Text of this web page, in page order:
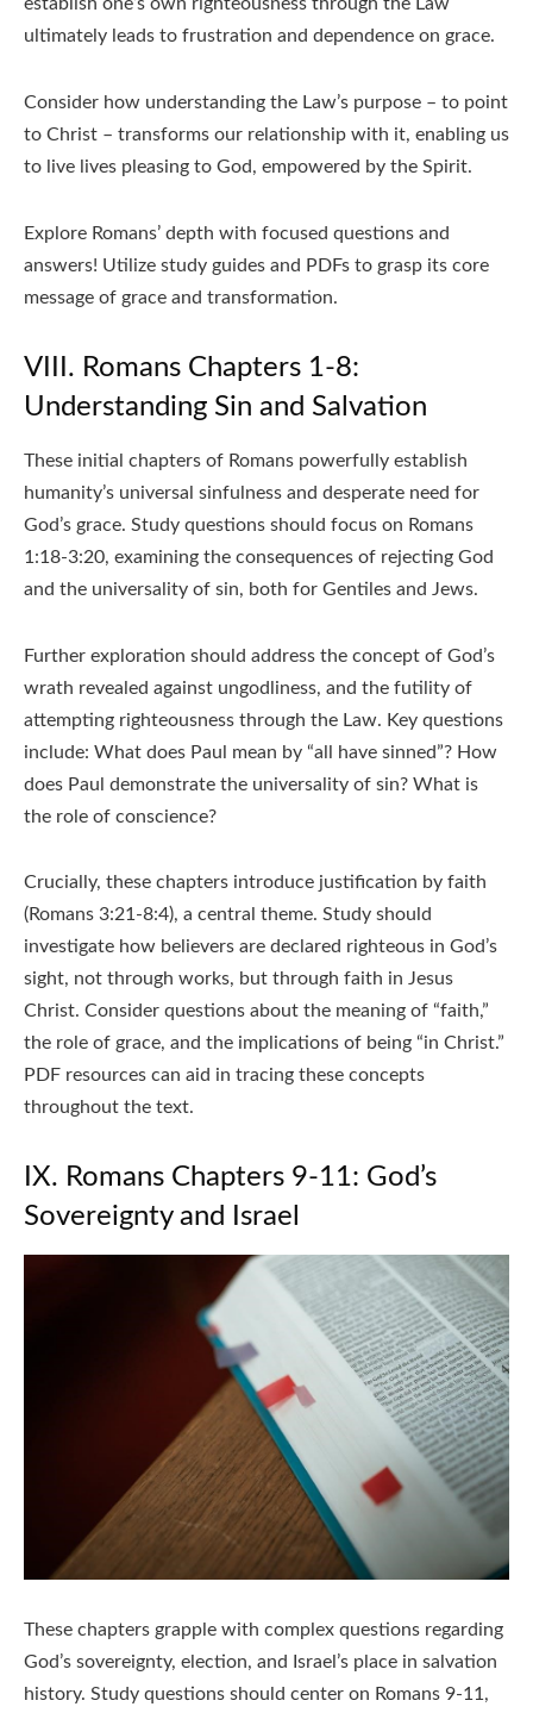
ultimately leads to frustration and dependence on grace.
Consider how understanding the Law’s purpose – to point
to Christ – transforms our relationship with it, enabling us
to live lives pleasing to God, empowered by the Spirit.
Explore Romans’ depth with focused questions and
answers! Utilize study guides and PDFs to grasp its core
message of grace and transformation.
VIII. Romans Chapters 1-8:
Understanding Sin and Salvation
These initial chapters of Romans powerfully establish
humanity’s universal sinfulness and desperate need for
God’s grace. Study questions should focus on Romans
1:18-3:20, examining the consequences of rejecting God
and the universality of sin, both for Gentiles and Jews.
Further exploration should address the concept of God’s
wrath revealed against ungodliness, and the futility of
attempting righteousness through the Law. Key questions
include: What does Paul mean by “all have sinned”? How
does Paul demonstrate the universality of sin? What is
the role of conscience?
Crucially, these chapters introduce justification by faith
(Romans 3:21-8:4), a central theme. Study should
investigate how believers are declared righteous in God’s
sight, not through works, but through faith in Jesus
Christ. Consider questions about the meaning of “faith,”
the role of grace, and the implications of being “in Christ.”
PDF resources can aid in tracing these concepts
throughout the text.
IX. Romans Chapters 9-11: God’s
Sovereignty and Israel
These chapters grapple with complex questions regarding
God’s sovereignty, election, and Israel’s place in salvation
history. Study questions should center on Romans 9-11,